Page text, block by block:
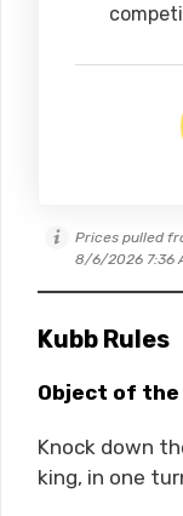
Prices pulled
8/6/2026 7:36
Kubb Rules
Object of the
Knock down
king, in one